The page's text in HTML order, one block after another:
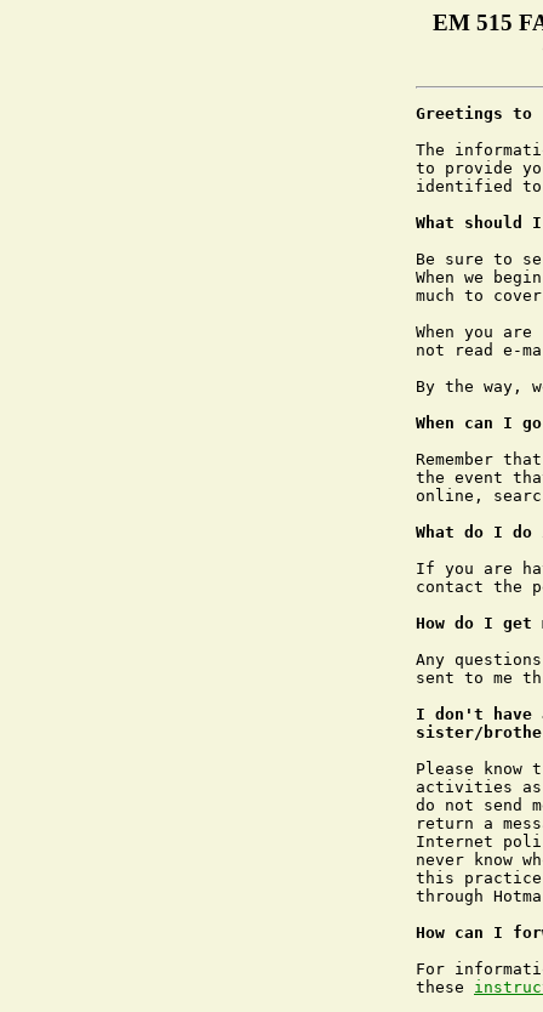
EM 515
Greetings to
The
to provide
identified to
What
Be sure to
When we
much to
When you
not read e-
By the way,
When can I
Remember
the event
online,
What do I
If you are
contact the
How do I get
Any
sent to me
I don't have
sister/
Please
activities as
do not send
return a
Internet
never know
this
through
How can I
For
these